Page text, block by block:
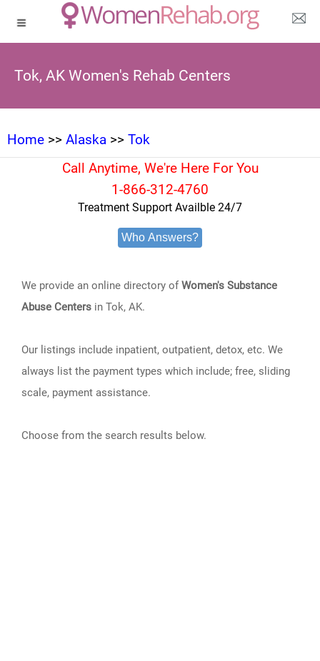
Tok, AK Women's Rehab Centers
Home >> Alaska >> Tok
Call Anytime, We're Here For You
1-866-312-4760
Treatment Support Availble 24/7
Who Answers?
We provide an online directory ofWomen's Substance
Abuse Centers in Tok, AK.
Our listings include inpatient, outpatient, detox, etc. We
always list the payment types which include; free, sliding
scale, payment assistance.
Choose from the search results below.